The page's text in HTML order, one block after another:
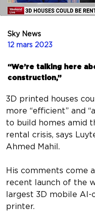
Sky News
12 mars 2023
“We’re talking here
construction,”
3D printed houses
more “efficient” and
to build homes amid
rental crisis, says
Ahmed Mahil.
His comments come
recent launch of the
largest 3D mobile AI-
printer.